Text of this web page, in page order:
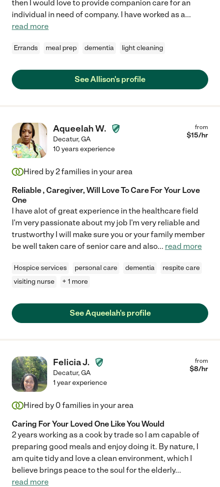
then I would love to provide companion care for an
individual in need of company. I have worked as a...
read more
Errands meal prep dementia light cleaning
See Allison's profile
Aqueelah W.
Decatur,GA
from
$15/hr
10 years experience
Hired by2families in your area
Reliable , Caregiver, Will Love To Care For Your Love
One
I have alot of great experience in the healthcare field
I'm very passionate about my job I'm very reliable and
trustworthy I will make sure you or your family member
be well taken care of senior care and also... read more
Hospice services personal care dementia
respite care
visiting nurse
+ 1 more
See Aqueelah's profile
Felicia J.
Decatur,GA
from
$8/hr
1 year experience
Hired by 0 families in your area
Caring For Your Loved One Like You Would
2 years working as a cook by trade so I am capable of
preparing good meals and enjoy doing it. By nature, I
am quite tidy and love a clean environment, which I
believe brings peace to the soul for the elderly...
read more